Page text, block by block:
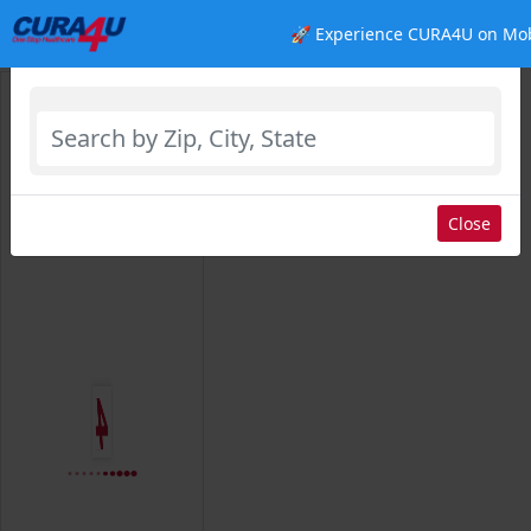
🚀 Experience CURA4U on
Select Location
Close